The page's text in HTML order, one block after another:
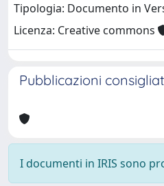
Tipologia: Documento in
Licenza: Creative commons
Pubblicazioni
I documenti in IRIS sono